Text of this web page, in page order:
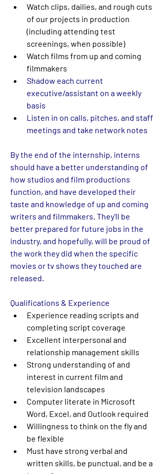
Watch clips, dailies, and rough cuts
of our projects in production
(including attending test
screenings, when possible)
Watch films from up and coming
filmmakers
Shadow each current
executive/assistant on a weekly
basis
Listen in on calls, pitches, and staff
meetings and take network notes
By the end of the internship, interns
should have a better understanding of
how studios and film productions
function, and have developed their
taste and knowledge of up and coming
writers and filmmakers. They'll be
better prepared for future jobs in the
industry, and hopefully, will be proud of
the work they did when the specific
movies or tv shows they touched are
released.
Qualifications & Experience
Experience reading scripts and
completing script coverage
Excellent interpersonal and
relationship management skills
Strong understanding of and
interest in current film and
television landscapes
Computer literate in Microsoft
Word, Excel, and Outlook required
Willingness to think on the fly and
be flexible
Must have strong verbal and
written skills, be punctual, and be a